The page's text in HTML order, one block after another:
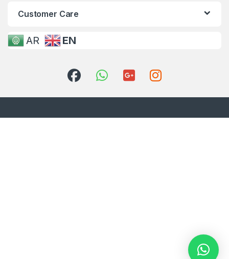
Customer Care
AR EN